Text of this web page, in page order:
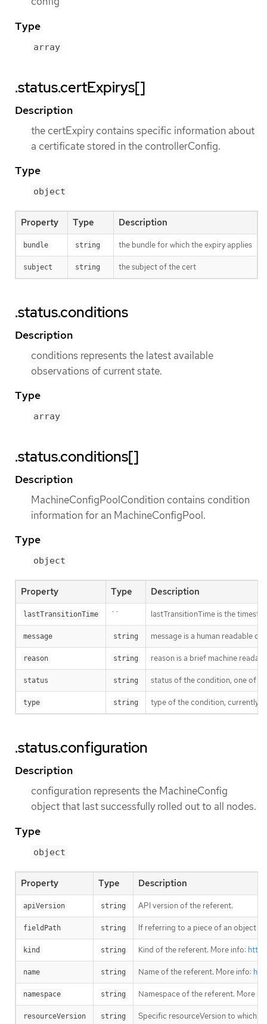
Type
array
.status.certExpirys[]
Description
the certExpiry contains specific information about
a certificate stored in the controllerConfig.
Type
object
Property Type Description
bundle string the bundle for which the expiry applies
subject string the subject of the cert
.status.conditions
Description
conditions represents the latest available
observations of current state.
Type
array
.status.conditions[]
Description
MachineConfigPoolCondition contains condition
information for an MachineConfigPool.
Type
object
Property Type Description
lastTransitionTime `` lastTransitionTime is the
message string message is a human readable
reason string reason is a brief machine
status string status of the condition, one of
type string type of the condition, currently
.status.configuration
Description
configuration represents the MachineConfig
object that last successfully rolled out to all nodes.
Type
object
Property Type Description
apiVersion string API version of the referent.
fieldPath string If referring to a piece of an object
kind string Kind of the referent. More info:
name string Name of the referent. More info:
namespace string Namespace of the referent. More
resourceVersion string Specific resourceVersion to which